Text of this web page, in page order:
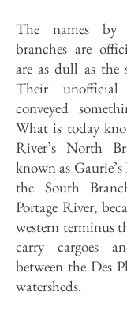
The names
branches are
are as dull as the
Their
conveyed
What is today
River’s North
known as
the South
Portage River,
western terminus
carry cargoes
between the Des
watersheds.